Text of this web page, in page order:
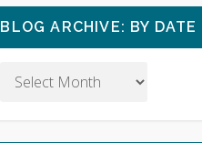
BLOG ARCHIVE: BY DATE